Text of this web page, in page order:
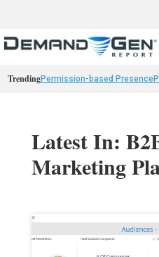
TrendingPermission-based Presence
Latest In:
Marketing